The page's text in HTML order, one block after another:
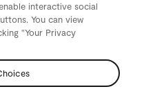
interactive social
You can view
"Your Privacy